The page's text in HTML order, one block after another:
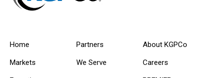
Home
Markets
Partners
We Serve
About KGPCo
Careers